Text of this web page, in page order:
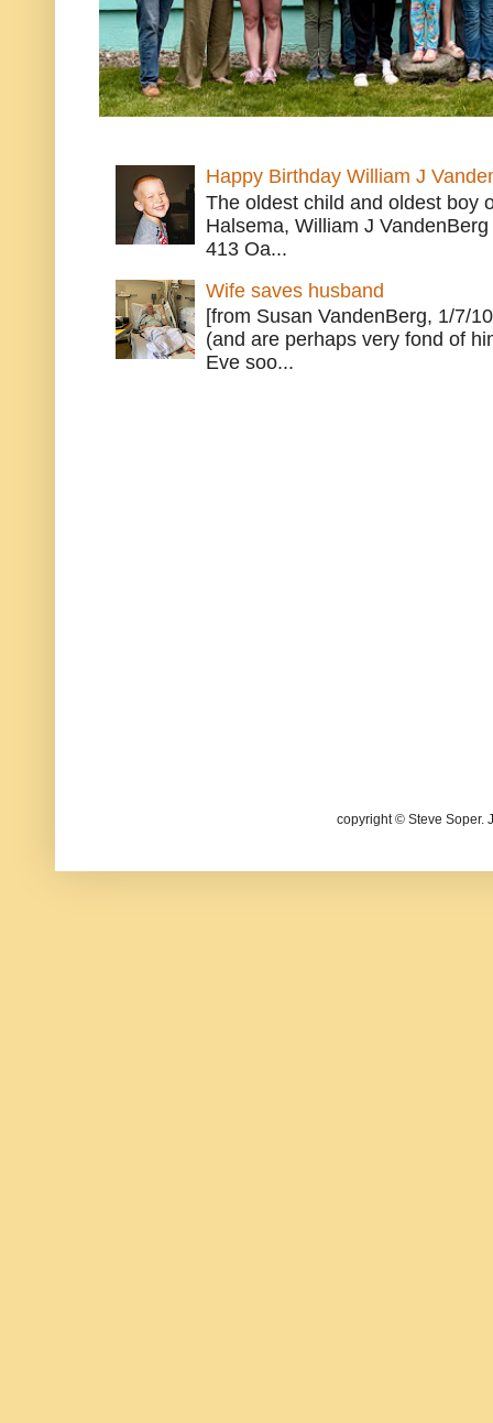
Happy Birthday William J
The oldest child and oldest boy
Halsema, William J
413 Oa...
Wife saves husband
[from Susan VandenBerg, 1/7/
(and are perhaps very fond of
Eve soo...
copyright © Steve Soper.